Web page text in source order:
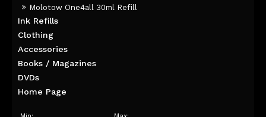
Molotow One4all 30ml Refill
Ink Refills
Clothing
Accessories
Books / Magazines
DVDs
Home Page